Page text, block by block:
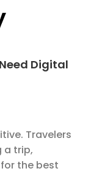
Digital
Travelers
a trip,
the best